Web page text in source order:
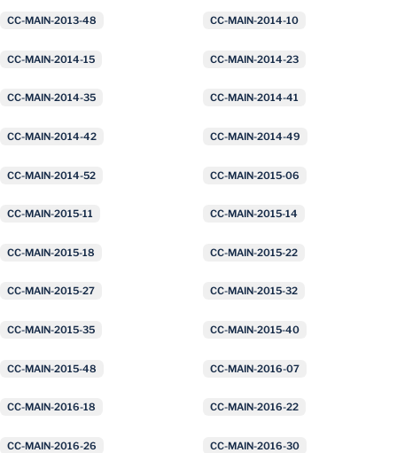
CC-MAIN-2013-48 CC-MAIN-2014-10
CC-MAIN-2014-15 CC-MAIN-2014-23
CC-MAIN-2014-35 CC-MAIN-2014-41
CC-MAIN-2014-42 CC-MAIN-2014-49
CC-MAIN-2014-52 CC-MAIN-2015-06
CC-MAIN-2015-11 CC-MAIN-2015-14
CC-MAIN-2015-18 CC-MAIN-2015-22
CC-MAIN-2015-27 CC-MAIN-2015-32
CC-MAIN-2015-35 CC-MAIN-2015-40
CC-MAIN-2015-48 CC-MAIN-2016-07
CC-MAIN-2016-18 CC-MAIN-2016-22
CC-MAIN-2016-26 CC-MAIN-2016-30